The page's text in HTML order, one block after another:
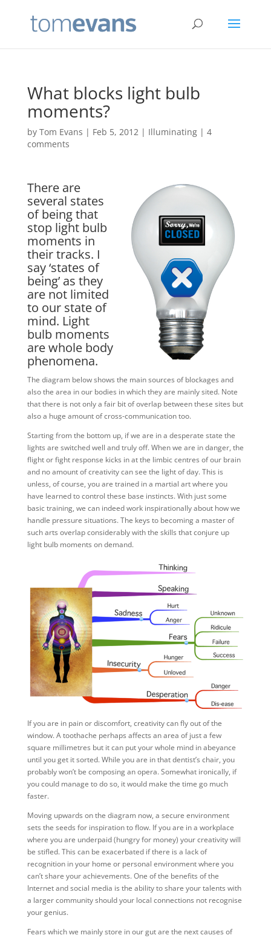
What blocks light bulb
moments?
by Tom Evans | Feb 5, 2012| Illuminating| 4
comments
There are
several states
of being that
stop light bulb
moments in
their tracks. I
say ‘states of
being’ as they
are not limited
to our state of
mind. Light
bulb moments
are whole body
phenomena.
The diagram below shows the main sources of blockages and
also the area in our bodies in which they are mainly sited. Note
that there is not only a fair bit of overlap between these sites but
also a huge amount of cross-communication too.
Starting from the bottom up, if we are in a desperate state the
lights are switched well and truly off. When we are in danger, the
flight or fight response kicks in at the limbic centres of our brain
and no amount of creativity can see the light of day. This is
unless, of course, you are trained in a martial art where you
have learned to control these base instincts. With just some
basic training, we can indeed work inspirationally about how we
handle pressure situations. The keys to becoming a master of
such arts overlap considerably with the skills that conjure up
light bulb moments on demand.
If you are in pain or discomfort, creativity can fly out of the
window. A toothache perhaps affects an area of just a few
square millimetres but it can put your whole mind in abeyance
until you get it sorted. While you are in that dentist’s chair, you
probably won’t be composing an opera. Somewhat ironically, if
you could manage to do so, it would make the time go much
faster.
Moving upwards on the diagram now, a secure environment
sets the seeds for inspiration to flow. If you are in a workplace
where you are underpaid (hungry for money) your creativity will
be stifled. This can be exacerbated if there is a lack of
recognition in your home or personal environment where you
can’t share your achievements. One of the benefits of the
Internet and social media is the ability to share your talents with
a larger community should your local connections not recognise
your genius.
Fears which we mainly store in our gut are the next causes of